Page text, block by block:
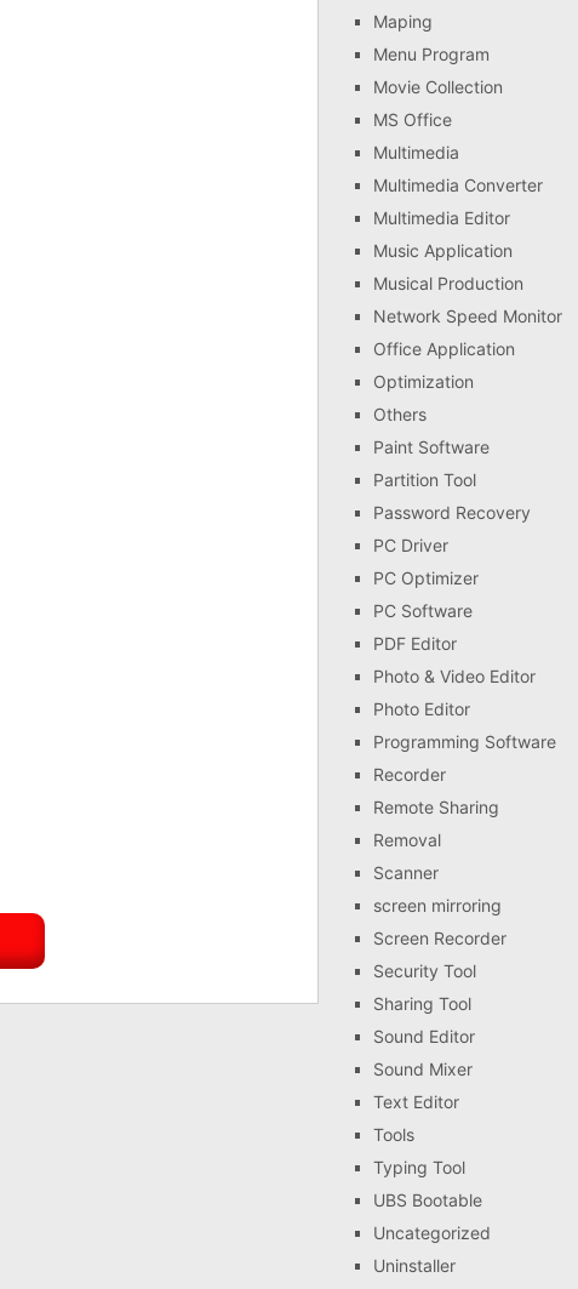
Maping
Menu Program
Movie Collection
MS Office
Multimedia
Multimedia Converter
Multimedia Editor
Music Application
Musical Production
Network Speed Monitor
Office Application
Optimization
Others
Paint Software
Partition Tool
Password Recovery
PC Driver
PC Optimizer
PC Software
PDF Editor
Photo & Video Editor
Photo Editor
Programming Software
Recorder
Remote Sharing
Removal
Scanner
screen mirroring
Screen Recorder
Security Tool
Sharing Tool
Sound Editor
Sound Mixer
Text Editor
Tools
Typing Tool
UBS Bootable
Uncategorized
Uninstaller